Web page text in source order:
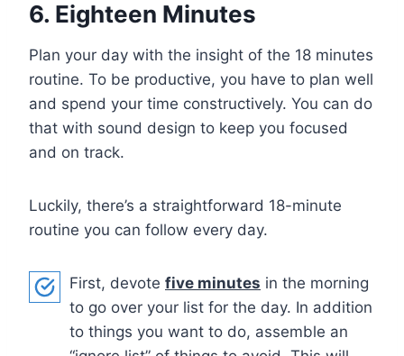
6. Eighteen Minutes
Plan your day with the insight of the 18 minutes
routine. To be productive, you have to plan well
and spend your time constructively. You can do
that with sound design to keep you focused
and on track.
Luckily, there’s a straightforward 18-minute
routine you can follow every day.
First, devote five minutes in the morning
to go over your list for the day. In addition
to things you want to do, assemble an